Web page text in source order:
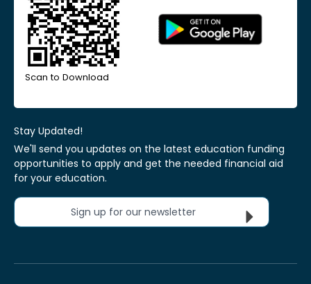
Scan to Download
Stay Updated!
We'll send you updates on the latest education funding
opportunities to apply and get the needed financial aid
for your education.
Sign up for our newsletter